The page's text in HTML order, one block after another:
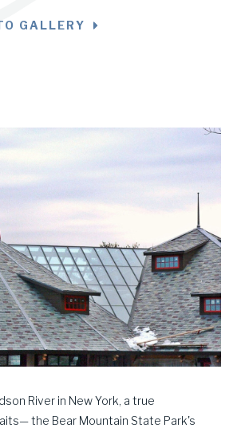
GALLERY
River in New York, a true
the Bear Mountain State Park's